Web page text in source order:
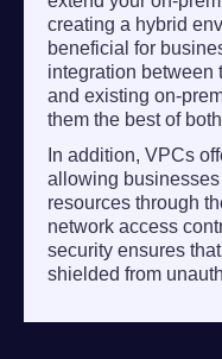
creating a hybrid
beneficial for
integration between
and existing on-
them the best of
In addition, VPCs
allowing
resources through
network access
security ensures
shielded from